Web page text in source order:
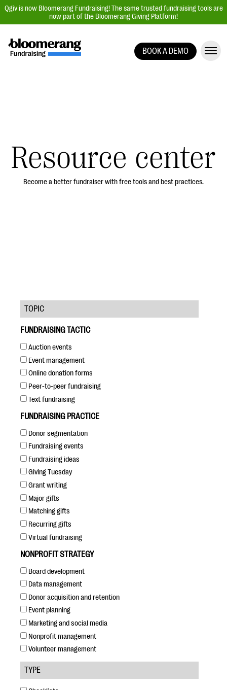
Qgiv is now Bloomerang Fundraising! The same trusted fundraising tools are
now part of the Bloomerang Giving Platform!
Auction Fundraising
Donor Management | CRM
Data, Reports, & Statistics
#Giving Tuesday Ultimate Guide
Blog
eBooks + Templates
Ask an Expert
Our Ask an Expert series features real fundraising
questions
EXPLORE THE SERIES
BOOK A DEMO
Resource center
Become a better fundraiser with free tools and best practices.
TOPIC
FUNDRAISING TACTIC
Auction events
Event management
Online donation forms
Peer-to-peer fundraising
Text fundraising
FUNDRAISING PRACTICE
Donor segmentation
Fundraising events
Fundraising ideas
Giving Tuesday
Grant writing
Major gifts
Matching gifts
Recurring gifts
Virtual fundraising
NONPROFIT STRATEGY
Board development
Data management
Donor acquisition and retention
Event planning
Marketing and social media
Nonprofit management
Volunteer management
TYPE